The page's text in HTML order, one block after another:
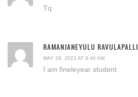
Tq
RAMANJANEYULU RAVULAPALLI
MAY 29, 2021 AT 6:46 AM
I am fineleyear student